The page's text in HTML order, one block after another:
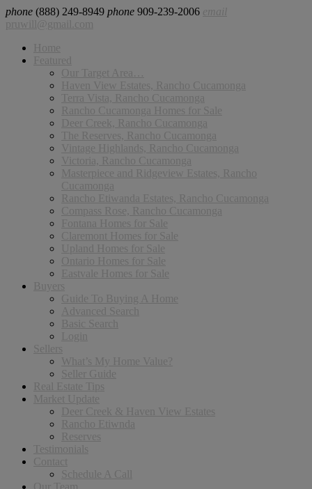
phone (888) 249-8949 phone 909-239-2006
email
pruwill@gmail.com
Home
Featured
Our Target Area…
Haven View Estates, Rancho Cucamonga
Terra Vista, Rancho Cucamonga
Rancho Cucamonga Homes for Sale
Deer Creek, Rancho Cucamonga
The Reserves, Rancho Cucamonga
Vintage Highlands, Rancho Cucamonga
Victoria, Rancho Cucamonga
Masterpiece and Ridgeview Estates, Rancho
Cucamonga
Rancho Etiwanda Estates, Rancho Cucamonga
Compass Rose, Rancho Cucamonga
Fontana Homes for Sale
Claremont Homes for Sale
Upland Homes for Sale
Ontario Homes for Sale
Eastvale Homes for Sale
Buyers
Guide To Buying A Home
Advanced Search
Basic Search
Login
Sellers
What’s My Home Value?
Seller Guide
Real Estate Tips
Market Update
Deer Creek & Haven View Estates
Rancho Etiwnda
Reserves
Testimonials
Contact
Schedule A Call
Our Team